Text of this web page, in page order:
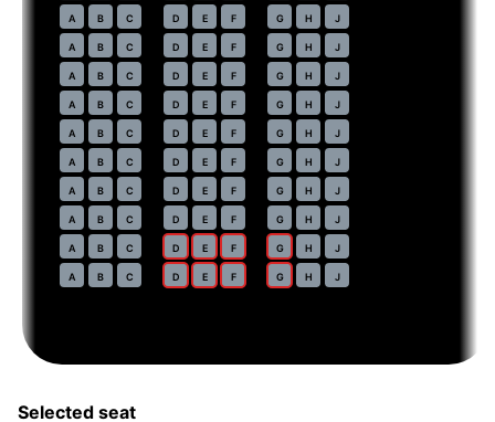
A B C D E F G H J
A B C D E F G H J
A B C D E F G H J
A B C D E F G H J
A B C D E F G H J
A B C D E F G H J
A B C D E F G H J
A B C D E F G H J
A B C D E F G H J
A B C D E F G H J
Selected seat